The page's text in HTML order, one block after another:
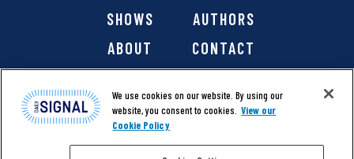
SHOWS
AUTHORS
ABOUT
CONTACT
We use cookies on our website. By using our
website, you consent to cookies. View our
Cookie Policy